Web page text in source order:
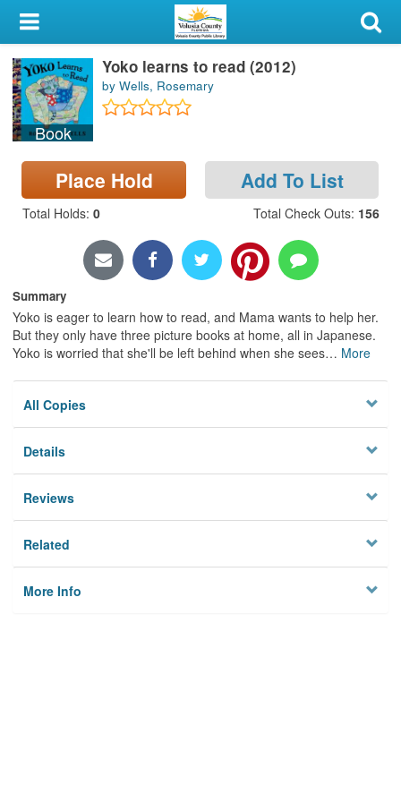
My Account
Library Card
Sign In
Search
Locations & Hours
Book
Yoko learns to read (2012)
by Wells, Rosemary
Place Hold Add To List
Total Holds: 0 Total Check Outs: 156
Summary
Yoko is eager to learn how to read, and Mama wants to help her.
But they only have three picture books at home, all in Japanese.
Yoko is worried that she'll be left behind when she sees… More
All Copies
Details
Reviews
Related
More Info